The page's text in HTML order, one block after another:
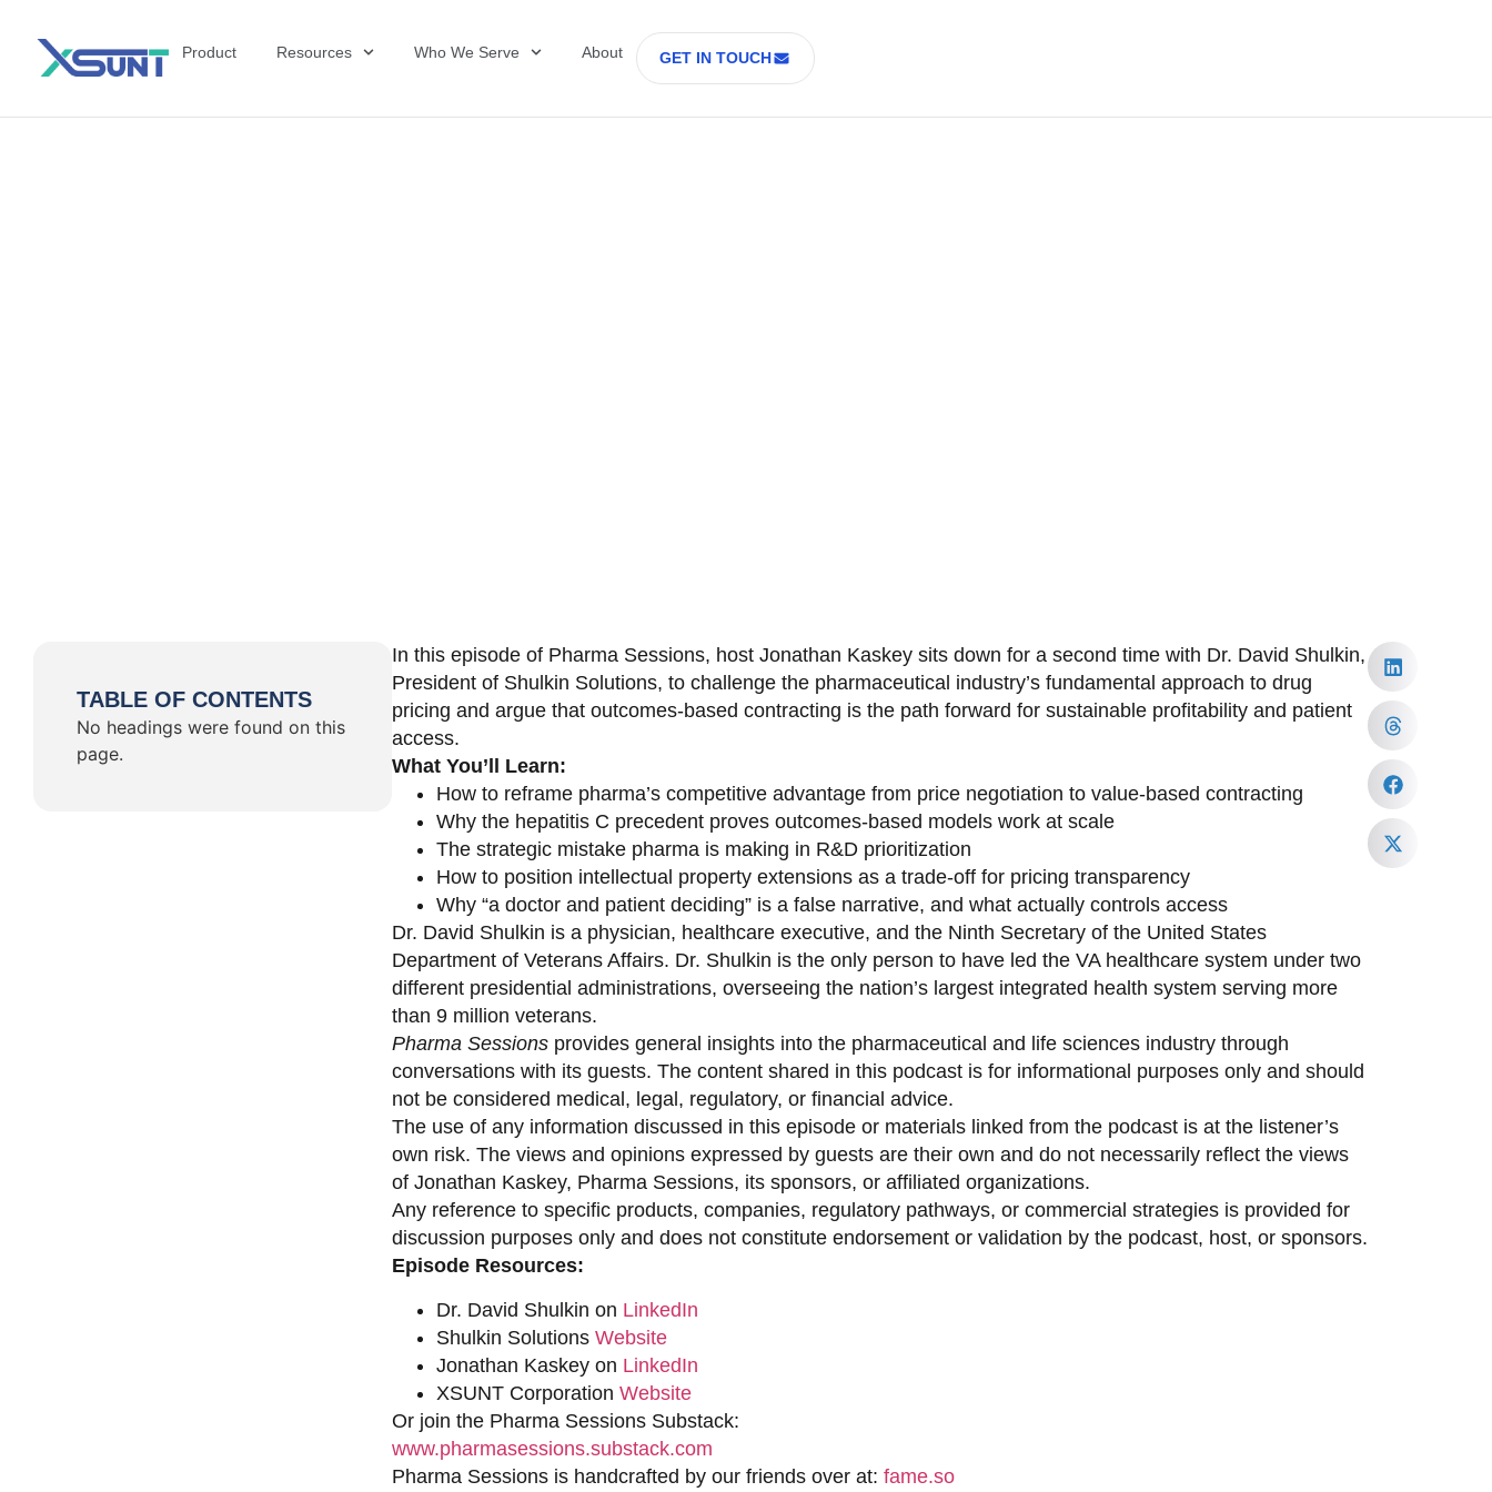
Product Resources Who We Serve About GET IN TOUCH
TABLE OF CONTENTS
No headings were found on this
page.
In this episode of Pharma Sessions, host Jonathan Kaskey sits down for a second time with Dr. David Shulkin,
President of Shulkin Solutions, to challenge the pharmaceutical industry’s fundamental approach to drug
pricing and argue that outcomes-based contracting is the path forward for sustainable profitability and patient
access.
What You’ll Learn:
How to reframe pharma’s competitive advantage from price negotiation to value-based contracting
Why the hepatitis C precedent proves outcomes-based models work at scale
The strategic mistake pharma is making in R&D prioritization
How to position intellectual property extensions as a trade-off for pricing transparency
Why “a doctor and patient deciding” is a false narrative, and what actually controls access
Dr. David Shulkin is a physician, healthcare executive, and the Ninth Secretary of the United States
Department of Veterans Affairs. Dr. Shulkin is the only person to have led the VA healthcare system under two
different presidential administrations, overseeing the nation’s largest integrated health system serving more
than 9 million veterans.
Pharma Sessionsprovides general insights into the pharmaceutical and life sciences industry through
conversations with its guests. The content shared in this podcast is for informational purposes only and should
not be considered medical, legal, regulatory, or financial advice.
The use of any information discussed in this episode or materials linked from the podcast is at the listener’s
own risk. The views and opinions expressed by guests are their own and do not necessarily reflect the views
of Jonathan Kaskey, Pharma Sessions, its sponsors, or affiliated organizations.
Any reference to specific products, companies, regulatory pathways, or commercial strategies is provided for
discussion purposes only and does not constitute endorsement or validation by the podcast, host, or sponsors.
Episode Resources:
Dr. David Shulkin on LinkedIn
Shulkin Solutions Website
Jonathan Kaskey on LinkedIn
XSUNT Corporation Website
Or join the Pharma Sessions Substack:
www.pharmasessions.substack.com
Pharma Sessions is handcrafted by our friends over at: fame.so